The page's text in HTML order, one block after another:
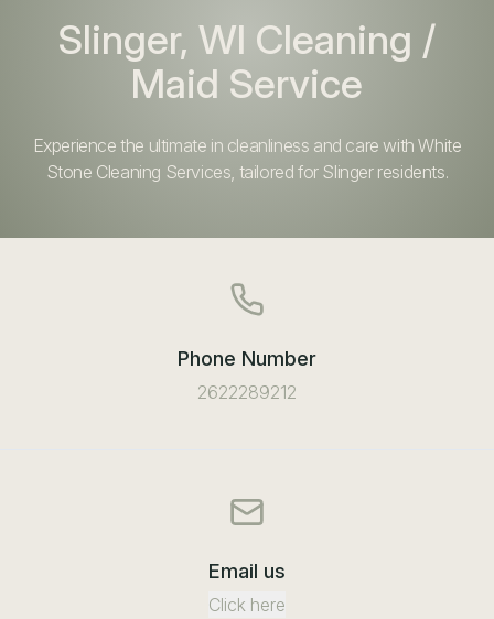
Slinger, WI Cleaning /
Maid Service
Experience the ultimate in cleanliness and care with White
Stone Cleaning Services, tailored for Slinger residents.
Phone Number
2622289212
Email us
Click here